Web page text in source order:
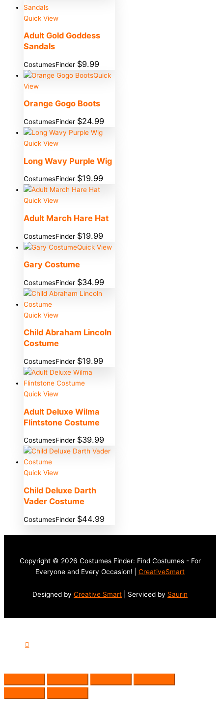
Quick View
Adult Gold Goddess
Sandals
CostumesFinder $9.99
Quick
View
Orange Gogo Boots
CostumesFinder $24.99
Quick View
Long Wavy Purple Wig
CostumesFinder $19.99
Quick View
Adult March Hare Hat
CostumesFinder $19.99
Quick View
Gary Costume
CostumesFinder $34.99
Quick View
Child Abraham Lincoln
Costume
CostumesFinder $19.99
Quick View
Adult Deluxe Wilma
Flintstone Costume
CostumesFinder $39.99
Quick View
Child Deluxe Darth
Vader Costume
CostumesFinder $44.99
Copyright © 2026 Costumes Finder: Find Costumes - For
Everyone and Every Occasion! | CreativeSmart
Designed by Creative Smart | Serviced by Saurin